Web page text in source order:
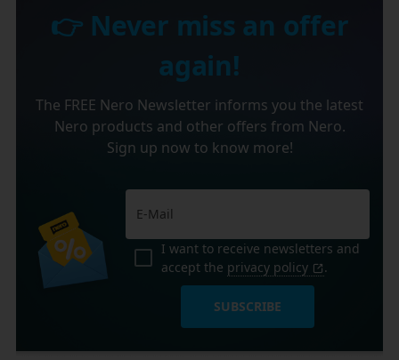
👉 Never miss an offer
again!
The FREE Nero Newsletter informs you the latest
Nero products and other offers from Nero.
Sign up now to know more!
I want to receive newsletters and
accept the privacy policy .
SUBSCRIBE